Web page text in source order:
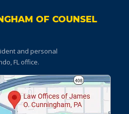
OF COUNSEL
and personal
FL office.